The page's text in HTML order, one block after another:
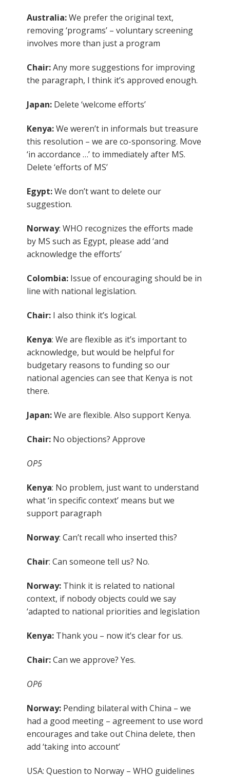
Australia:We prefer the original text,
removing ‘programs’ – voluntary screening
involves more than just a program
Chair:Any more suggestions for improving
the paragraph, I think it’s approved enough.
Japan: Delete ‘welcome efforts’
Kenya:We weren’t in informals but treasure
this resolution – we are co-sponsoring. Move
‘in accordance …’ to immediately after MS.
Delete ‘efforts of MS’
Egypt:We don’t want to delete our
suggestion.
Norway: WHO recognizes the efforts made
by MS such as Egypt, please add ‘and
acknowledge the efforts’
Colombia: Issue of encouraging should be in
line with national legislation.
Chair: I also think it’s logical.
Kenya: We are flexible as it’s important to
acknowledge, but would be helpful for
budgetary reasons to funding so our
national agencies can see that Kenya is not
there.
Japan:We are flexible. Also support Kenya.
Chair: No objections? Approve
OP5
Kenya: No problem, just want to understand
what ‘in specific context’ means but we
support paragraph
Norway: Can’t recall who inserted this?
Chair: Can someone tell us? No.
Norway: Think it is related to national
context, if nobody objects could we say
‘adapted to national priorities and legislation
Kenya: Thank you – now it’s clear for us.
Chair:Can we approve? Yes.
OP6
Norway: Pending bilateral with China – we
had a good meeting – agreement to use word
encourages and take out China delete, then
add ‘taking into account’
USA: Question to Norway – WHO guidelines